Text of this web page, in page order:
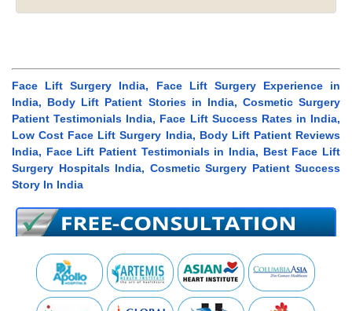
Face Lift Surgery India, Face Lift Surgery Experience in
India, Body Lift Patient Stories in India, Cosmetic Surgery
Patient Testimonials India, Face Lift Success Rates in India,
Low Cost Face Lift Surgery India, Body Lift Patient Reviews
India, Face Lift Patient Testimonials in India, Best Face Lift
Surgery Hospitals India, Cosmetic Surgery Patient Success
Story In India